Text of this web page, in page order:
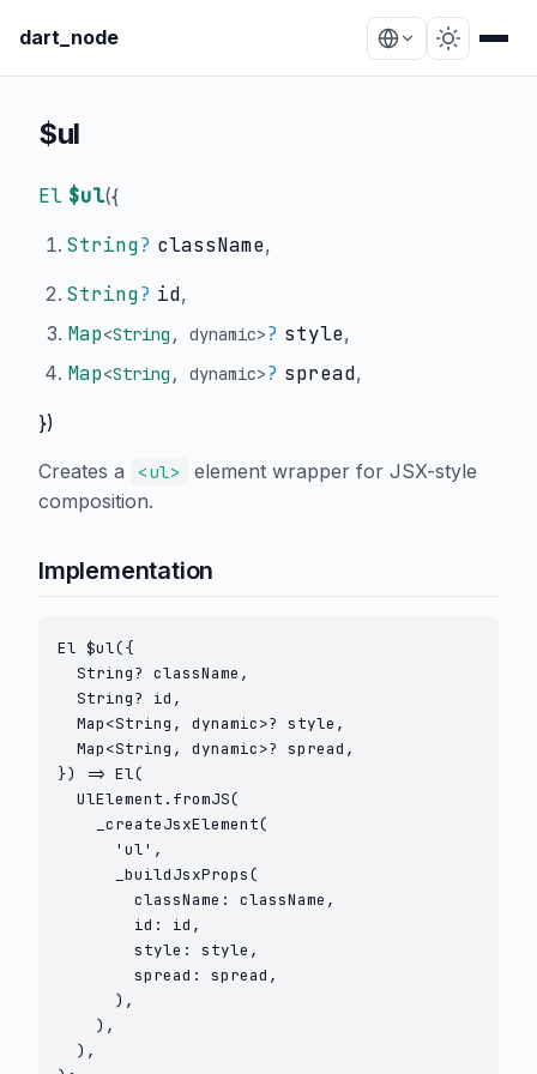
dart_node
$ul
El $ul({
String? className,
String? id,
Map<String , dynamic>? style,
Map<String , dynamic>? spread,
})
Creates a <ul>
element wrapper for JSX-style
composition.
Implementation
El $ul({
  String? className,
  String? id,
  Map<String, dynamic>? style,
  Map<String, dynamic>? spread,
}) => El(
  UlElement.fromJS(
    _createJsxElement(
      'ul',
      _buildJsxProps(
        className: className,
        id: id,
        style: style,
        spread: spread,
      ),
    ),
  ),